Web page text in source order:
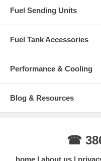
Fuel Sending Units
Fuel Tank Accessories
Performance & Cooling
Blog & Resources
☎
home about us